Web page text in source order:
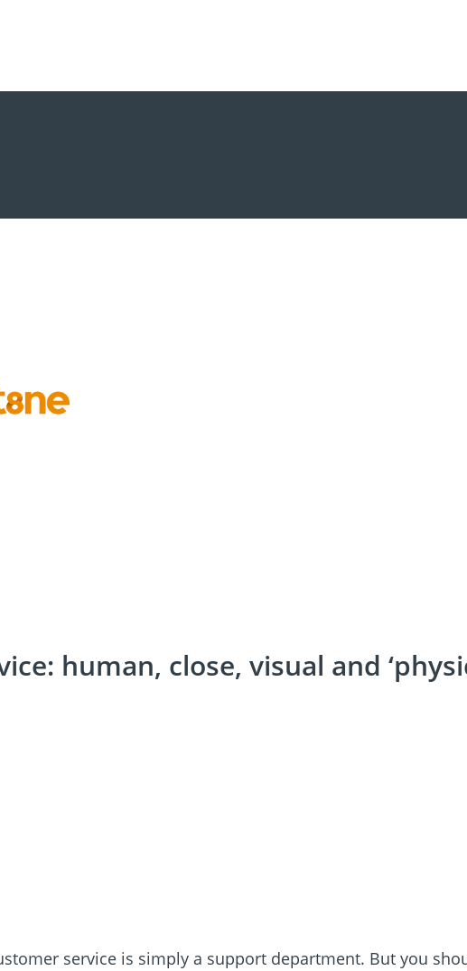
human, close, visual and
service is simply a support department. But you